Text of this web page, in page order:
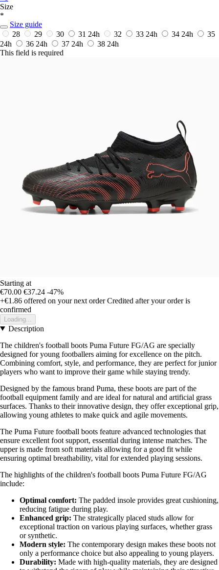
Size
*
Size guide
28
29 30 31 24h 32 33 24h 34 24h
35
24h
36 24h 37 24h 38 24h
This field is required
Starting at
€70.00 €37.24 -47%
+€1.86 offered on your next order Credited after your order is
confirmed
Loading...
Description
The children's football boots Puma Future FG/AG are specially
designed for young footballers aiming for excellence on the pitch.
Combining comfort, style, and performance, they are perfect for junior
players who want to improve their game while staying trendy.
Designed by the famous brand Puma, these boots are part of the
football equipment family and are ideal for natural and artificial grass
surfaces. Thanks to their innovative design, they offer exceptional grip,
allowing young athletes to make quick and agile movements.
The Puma Future football boots feature advanced technologies that
ensure excellent foot support, essential during intense matches. The
upper is made from soft materials allowing for a good fit while
ensuring optimal breathability, vital for extended playing sessions.
The highlights of the children's football boots Puma Future FG/AG
include:
Optimal comfort: The padded insole provides great cushioning,
reducing fatigue during play.
Enhanced grip: The strategically placed studs allow for
exceptional traction on various playing surfaces, whether grass
or synthetic.
Modern style: The contemporary design makes these boots not
only a performance choice but also appealing to young players.
Durability: Made with high-quality materials, they are designed